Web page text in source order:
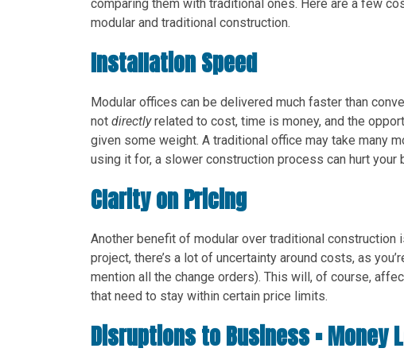
comparing them with traditional ones. Here are a few
modular and traditional construction.
Installation Speed
Modular offices can be delivered much faster than
not directlyrelated to cost, time is money, and the
given some weight. A traditional office may take many
using it for, a slower construction process can hurt your
Clarity on Pricing
Another benefit of modular over traditional
project, there’s a lot of uncertainty around costs, as
mention all the change orders). This will, of course,
that need to stay within certain price limits.
Disruptions to Business = Money